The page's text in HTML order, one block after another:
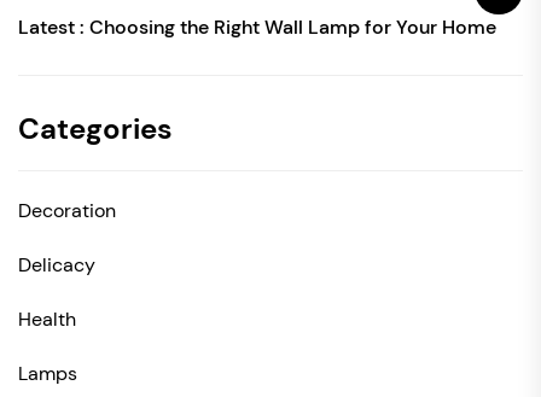
Latest : Choosing the Right Wall Lamp for Your Home
Categories
Decoration
Delicacy
Health
Lamps